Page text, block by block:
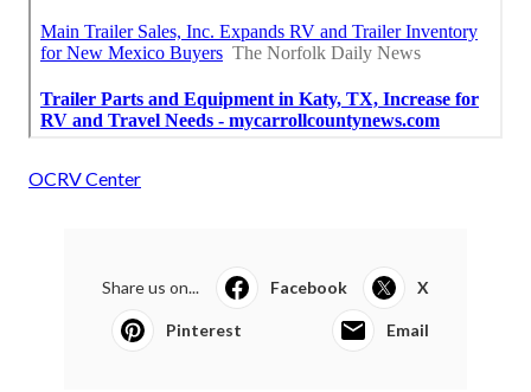
OCRV Center
Share us on... Facebook X
Pinterest Email